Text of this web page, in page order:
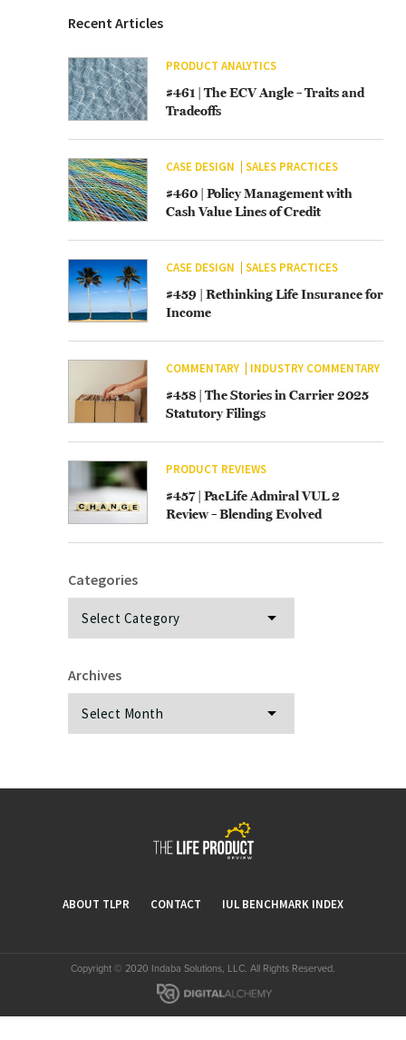
Recent Articles
PRODUCT ANALYTICS
#461 | The ECV Angle – Traits and
Tradeoffs
CASE DESIGN SALES PRACTICES
#460 | Policy Management with
Cash Value Lines of Credit
CASE DESIGN SALES PRACTICES
#459 | Rethinking Life Insurance for
Income
COMMENTARY INDUSTRY COMMENTARY
#458 | The Stories in Carrier 2025
Statutory Filings
PRODUCT REVIEWS
#457 | PacLife Admiral VUL 2
Review – Blending Evolved
Categories
Archives
ABOUT TLPR CONTACT IUL BENCHMARK INDEX
Copyright © 2020 Indaba Solutions, LLC. All Rights Reserved.